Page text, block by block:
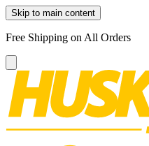
Skip to main content
Free Shipping on All Orders